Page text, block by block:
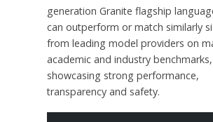
generation Granite flagship
can outperform or match similarly
from leading model providers on
academic and industry benchmarks,
showcasing strong performance,
transparency and safety.